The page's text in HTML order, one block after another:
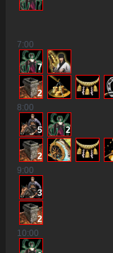
7:00
7
2
8:00
5 2
2
9:00
3
2
10:00